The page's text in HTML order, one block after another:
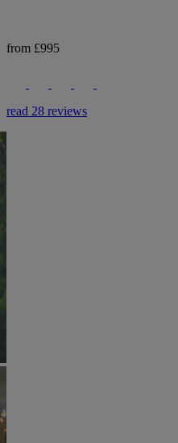
from £995
read 28 reviews